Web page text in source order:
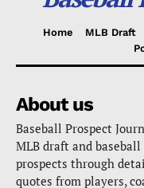
Home MLB Draft
About us
Baseball Prospect
MLB draft and
prospects through
quotes from players,